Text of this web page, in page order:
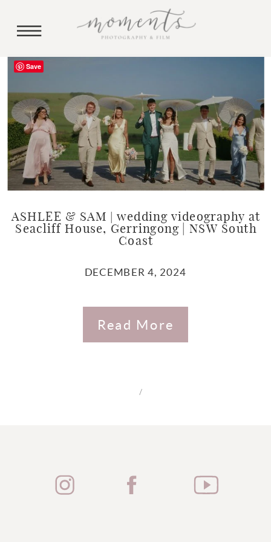
ASHLEE & SAM | wedding videography at
Seacliff House, Gerringong | NSW South
Coast
DECEMBER 4, 2024
Read More
/
Save